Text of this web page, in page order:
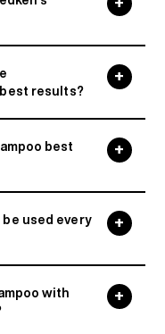
results?
best
be used every
with